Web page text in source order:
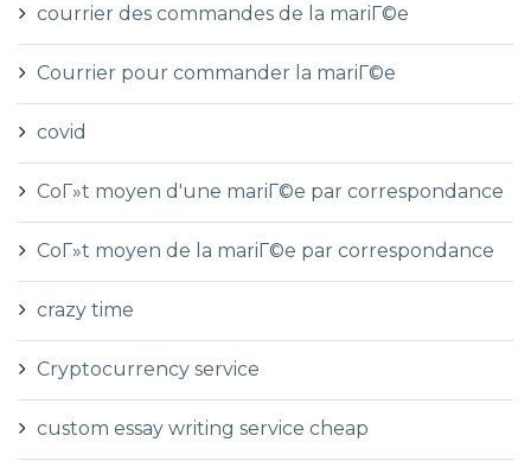
courrier des commandes de la mariГ©e
Courrier pour commander la mariГ©e
covid
CoГ»t moyen d'une mariГ©e par correspondance
CoГ»t moyen de la mariГ©e par correspondance
crazy time
Cryptocurrency service
custom essay writing service cheap